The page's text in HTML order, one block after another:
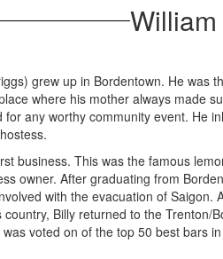
grew up in Bordentown. He
where his mother always made
any worthy community event. He
business. This was the famous
owner. After graduating from
with the evacuation of
Billy returned to the
voted on of the top 50 best bars